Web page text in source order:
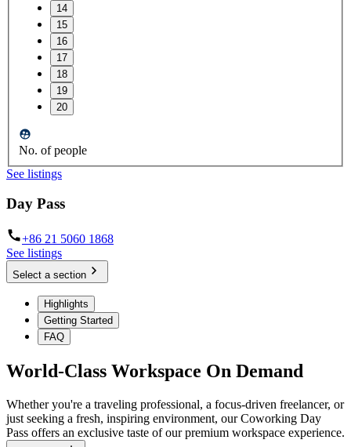
14
15
16
17
18
19
20
No. of people
See listings
Day Pass
+86 21 5060 1868
See listings
Select a section
Highlights
Getting Started
FAQ
World-Class Workspace On Demand
Whether you're a traveling professional, a focus-driven freelancer, or
just seeking a fresh, inspiring environment, our Coworking Day
Pass offers an exclusive taste of our premium workspace experience.